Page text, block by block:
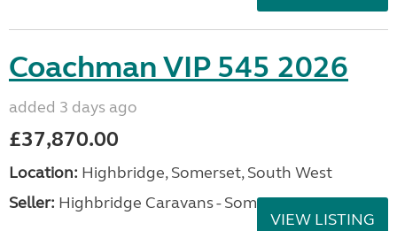
Coachman VIP 545 2026
added 3 days ago
£37,870.00
Location: Highbridge, Somerset, South West
Seller: Highbridge Caravans - Somerset
VIEW LISTING